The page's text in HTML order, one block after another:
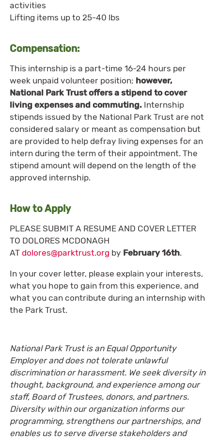
activities
Lifting items up to 25-40 lbs
Compensation:
This internship is a part-time 16-24 hours per
week unpaid volunteer position; however,
National Park Trust offers a stipend to cover
living expenses and commuting. Internship
stipends issued by the National Park Trust are not
considered salary or meant as compensation but
are provided to help defray living expenses for an
intern during the term of their appointment. The
stipend amount will depend on the length of the
approved internship.
How to Apply
PLEASE SUBMIT A RESUME AND COVER LETTER
TO DOLORES MCDONAGH
AT dolores@parktrust.org by February 16th.
In your cover letter, please explain your interests,
what you hope to gain from this experience, and
what you can contribute during an internship with
the Park Trust.
National Park Trust is an Equal Opportunity
Employer and does not tolerate unlawful
discrimination or harassment. We seek diversity in
thought, background, and experience among our
staff, Board of Trustees, donors, and partners.
Diversity within our organization informs our
programming, strengthens our partnerships, and
enables us to serve diverse stakeholders and